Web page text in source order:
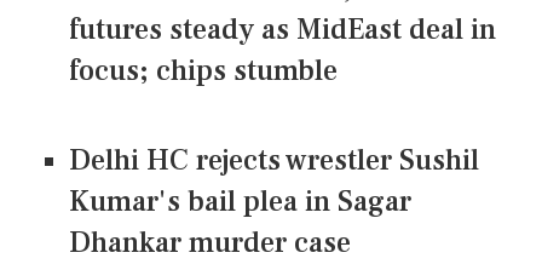
futures steady as MidEast deal in
focus; chips stumble
Delhi HC rejects wrestler Sushil
Kumar's bail plea in Sagar
Dhankar murder case